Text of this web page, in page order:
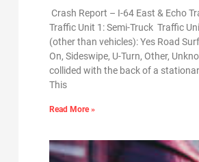
Crash Report – I-64 East & Echo
Traffic Unit 1: Semi-Truck Traffic
(other than vehicles): Yes Road
On, Sideswipe, U-Turn, Other,
collided with the back of a
This
Read More »